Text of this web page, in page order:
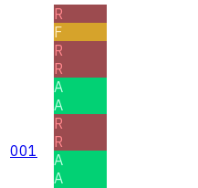
001
R
F
R
R
A
A
R
R
A
A